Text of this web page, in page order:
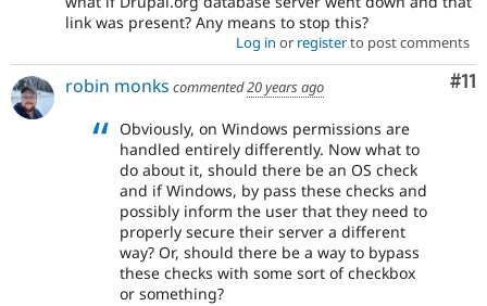
link was present? Any means to stop this?
Log in or registerto post comments
#11
robin monks commented20 years ago
Obviously, on Windows permissions are
handled entirely differently. Now what to
do about it, should there be an OS check
and if Windows, by pass these checks and
possibly inform the user that they need to
properly secure their server a different
way? Or, should there be a way to bypass
these checks with some sort of checkbox
or something?